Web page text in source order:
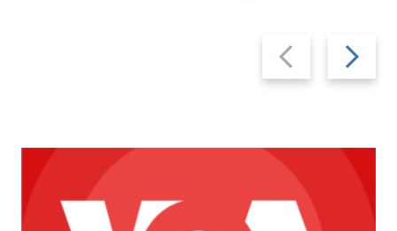
Previous
slide
Next
slide